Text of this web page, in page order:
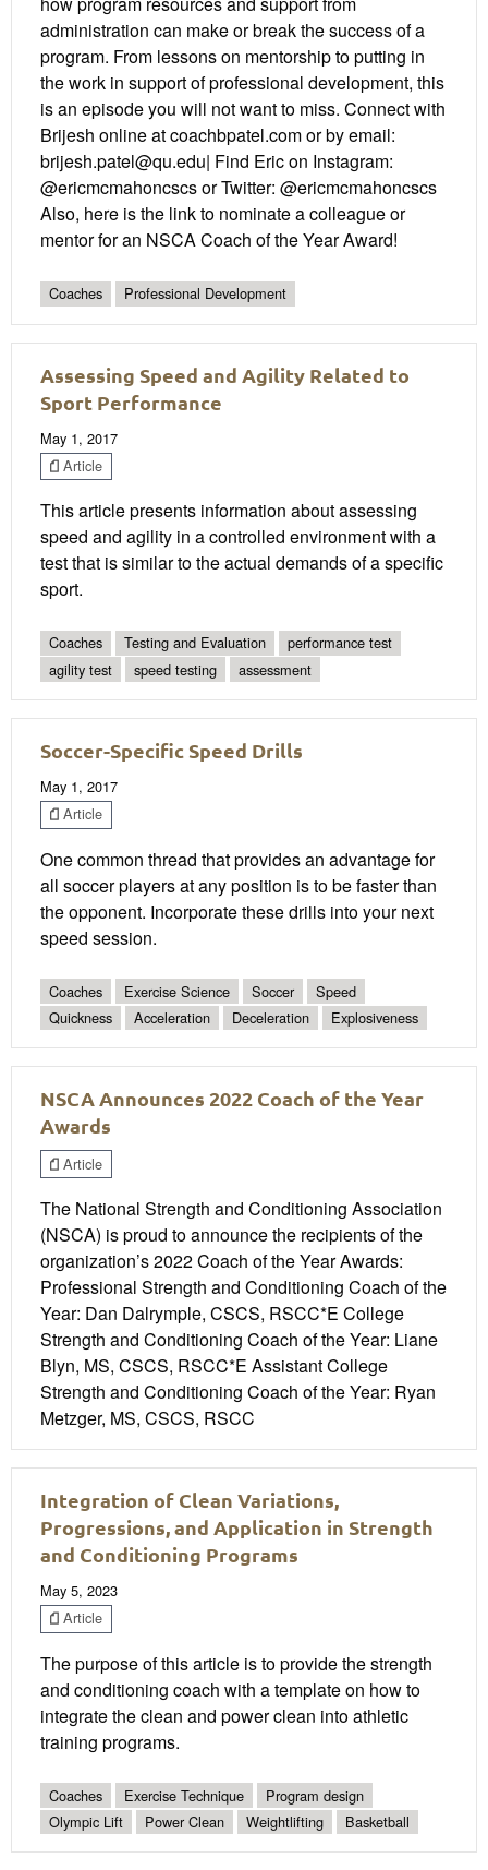
administration can make or break the success of a
program. From lessons on mentorship to putting in
the work in support of professional development, this
is an episode you will not want to miss. Connect with
Brijesh online at coachbpatel.com or by email:
brijesh.patel@qu.edu| Find Eric on Instagram:
@ericmcmahoncscs or Twitter: @ericmcmahoncscs
Also, here is the link to nominate a colleague or
mentor for an NSCA Coach of the Year Award!
Coaches Professional Development
Assessing Speed and Agility Related to
Sport Performance
May 1, 2017
Article
This article presents information about assessing
speed and agility in a controlled environment with a
test that is similar to the actual demands of a specific
sport.
Coaches Testing and Evaluation
performance test
agility test
speed testing assessment
Soccer-Specific Speed Drills
May 1, 2017
Article
One common thread that provides an advantage for
all soccer players at any position is to be faster than
the opponent. Incorporate these drills into your next
speed session.
Coaches Exercise Science Soccer
Speed
Quickness
Acceleration Deceleration Explosiveness
NSCA Announces 2022 Coach of the Year
Awards
Article
The National Strength and Conditioning Association
(NSCA) is proud to announce the recipients of the
organization’s 2022 Coach of the Year Awards:
Professional Strength and Conditioning Coach of the
Year: Dan Dalrymple, CSCS, RSCC*E College
Strength and Conditioning Coach of the Year: Liane
Blyn, MS, CSCS, RSCC*E Assistant College
Strength and Conditioning Coach of the Year: Ryan
Metzger, MS, CSCS, RSCC
Integration of Clean Variations,
Progressions, and Application in Strength
and Conditioning Programs
May 5, 2023
Article
The purpose of this article is to provide the strength
and conditioning coach with a template on how to
integrate the clean and power clean into athletic
training programs.
Coaches Exercise Technique
Program design
Olympic Lift
Power Clean Weightlifting Basketball